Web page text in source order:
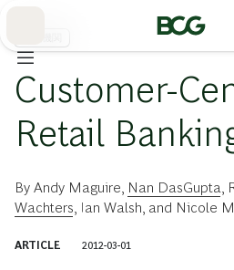
Customer-
Retail
By Andy Maguire Nan DasGupta
Wachters Ian Walsh , and Nicole
ARTICLE 2012-03-01